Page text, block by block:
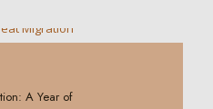
A Year of